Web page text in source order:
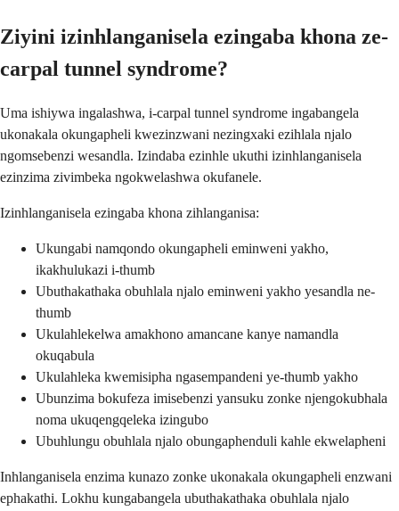
Ziyini izinhlanganisela ezingaba khona ze-
carpal tunnel syndrome?
Uma ishiywa ingalashwa, i-carpal tunnel syndrome ingabangela
ukonakala okungapheli kwezinzwani nezingxaki ezihlala njalo
ngomsebenzi wesandla. Izindaba ezinhle ukuthi izinhlanganisela
ezinzima zivimbeka ngokwelashwa okufanele.
Izinhlanganisela ezingaba khona zihlanganisa:
Ukungabi namqondo okungapheli eminweni yakho,
ikakhulukazi i-thumb
Ubuthakathaka obuhlala njalo eminweni yakho yesandla ne-
thumb
Ukulahlekelwa amakhono amancane kanye namandla
okuqabula
Ukulahleka kwemisipha ngasempandeni ye-thumb yakho
Ubunzima bokufeza imisebenzi yansuku zonke njengokubhala
noma ukuqengqeleka izingubo
Ubuhlungu obuhlala njalo obungaphenduli kahle ekwelapheni
Inhlanganisela enzima kunazo zonke ukonakala okungapheli enzwani
ephakathi. Lokhu kungabangela ubuthakathaka obuhlala njalo